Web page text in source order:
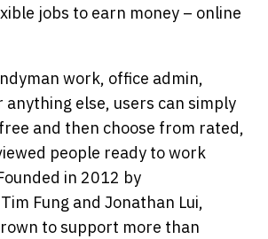
jobs to earn money – online
work, office admin,
else, users can simply
and then choose from rated,
people ready to work
in 2012 by
Fung and Jonathan Lui,
to support more than